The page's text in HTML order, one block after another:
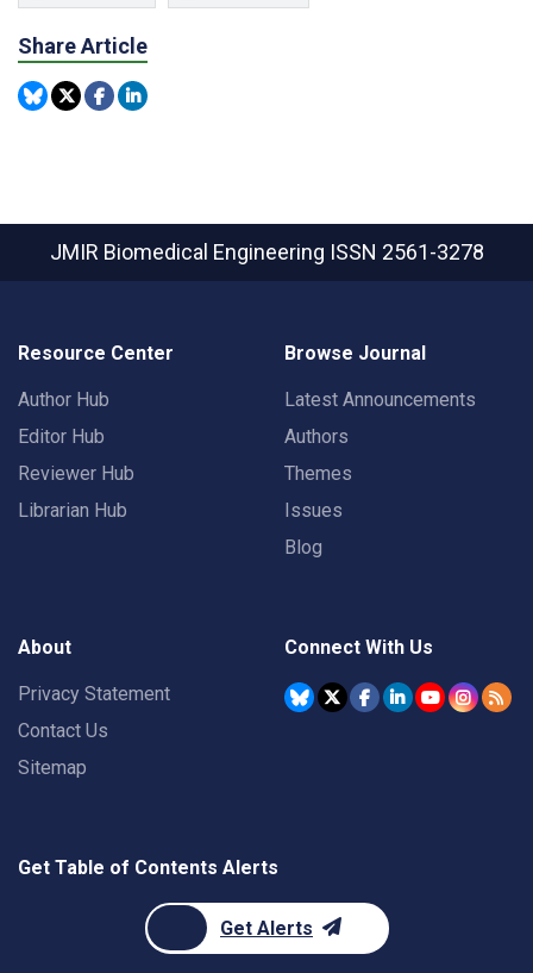
Share Article
JMIR Biomedical Engineering ISSN 2561-3278
Resource Center
Author Hub
Editor Hub
Reviewer Hub
Librarian Hub
Browse Journal
Latest Announcements
Authors
Themes
Issues
Blog
About
Privacy Statement
Contact Us
Sitemap
Connect With Us
Get Table of Contents Alerts
Get Alerts